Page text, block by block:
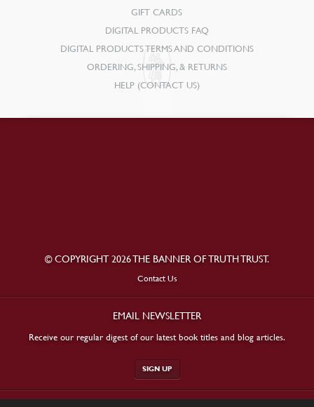
GIFT CARDS
DIGITAL PRODUCTS FAQ
DIGITAL PRODUCTS TERMS AND CONDITIONS
ORDERING, SHIPPING, & RETURNS
HELP (CONTACT US)
© COPYRIGHT 2026 THE BANNER OF TRUTH TRUST.
Contact Us
EMAIL NEWSLETTER
Receive our regular digest of our latest book titles and blog articles.
SIGN UP